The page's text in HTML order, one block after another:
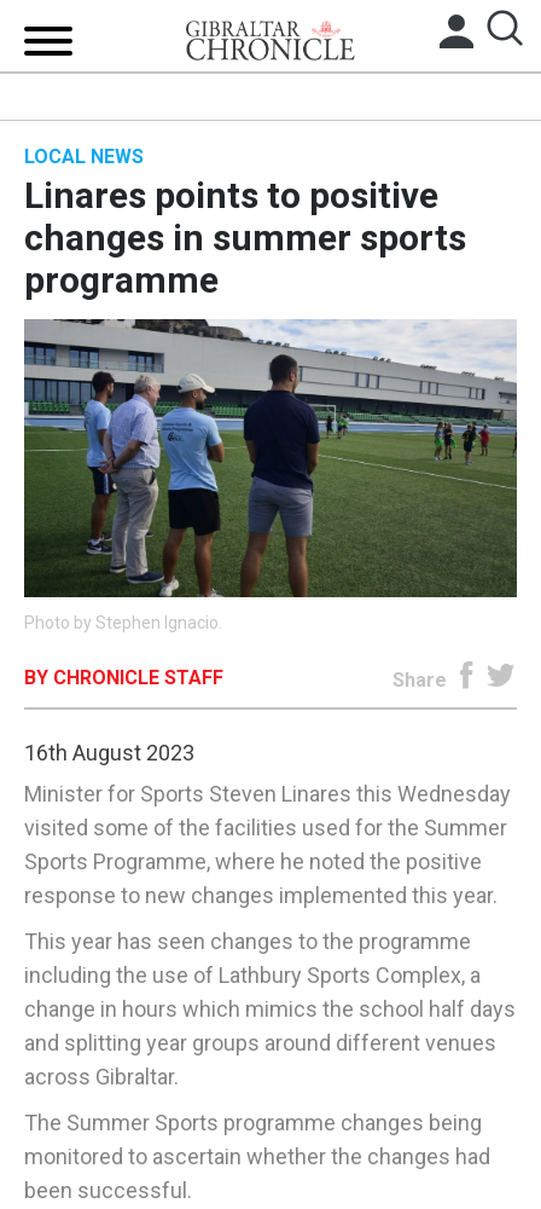
UK/SPAIN NEWS
FEATURES
SPORTS
OPINION & ANALYSIS
SUBSCRIBE
E-EDITION
LOCAL NEWS
Linares points to positive
changes in summer sports
programme
Photo by Stephen Ignacio.
BY CHRONICLE STAFF Share
16th August 2023
Minister for Sports Steven Linares this Wednesday
visited some of the facilities used for the Summer
Sports Programme, where he noted the positive
response to new changes implemented this year.
This year has seen changes to the programme
including the use of Lathbury Sports Complex, a
change in hours which mimics the school half days
and splitting year groups around different venues
across Gibraltar.
The Summer Sports programme changes being
monitored to ascertain whether the changes had
been successful.